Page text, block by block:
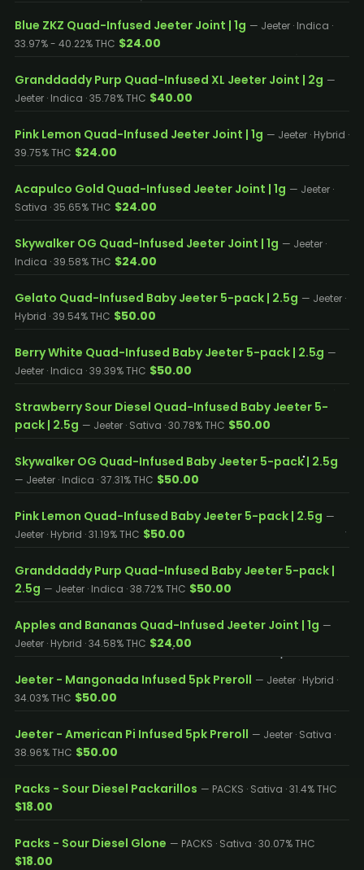
Blue ZKZ Quad-Infused Jeeter Joint | 1g — Jeeter · Indica ·
33.97% - 40.22% THC $24.00
Granddaddy Purp Quad-Infused XL Jeeter Joint | 2g —
Jeeter · Indica · 35.78% THC $40.00
Pink Lemon Quad-Infused Jeeter Joint | 1g — Jeeter · Hybrid ·
39.75% THC $24.00
Acapulco Gold Quad-Infused Jeeter Joint | 1g — Jeeter ·
Sativa · 35.65% THC $24.00
Skywalker OG Quad-Infused Jeeter Joint | 1g — Jeeter ·
Indica · 39.58% THC $24.00
Gelato Quad-Infused Baby Jeeter 5-pack | 2.5g — Jeeter ·
Hybrid · 39.54% THC $50.00
Berry White Quad-Infused Baby Jeeter 5-pack | 2.5g —
Jeeter · Indica · 39.39% THC $50.00
Strawberry Sour Diesel Quad-Infused Baby Jeeter 5-
pack | 2.5g — Jeeter · Sativa · 30.78% THC $50.00
Skywalker OG Quad-Infused Baby Jeeter 5-pack | 2.5g
— Jeeter · Indica · 37.31% THC $50.00
Pink Lemon Quad-Infused Baby Jeeter 5-pack | 2.5g —
Jeeter · Hybrid · 31.19% THC $50.00
Granddaddy Purp Quad-Infused Baby Jeeter 5-pack |
2.5g — Jeeter · Indica · 38.72% THC $50.00
Apples and Bananas Quad-Infused Jeeter Joint | 1g —
Jeeter · Hybrid · 34.58% THC $24.00
Jeeter - Mangonada Infused 5pk Preroll — Jeeter · Hybrid ·
34.03% THC $50.00
Jeeter - American Pi Infused 5pk Preroll — Jeeter · Sativa ·
38.96% THC $50.00
Packs - Sour Diesel Packarillos — PACKS · Sativa · 31.4% THC
$18.00
Packs - Sour Diesel Glone — PACKS · Sativa · 30.07% THC
$18.00